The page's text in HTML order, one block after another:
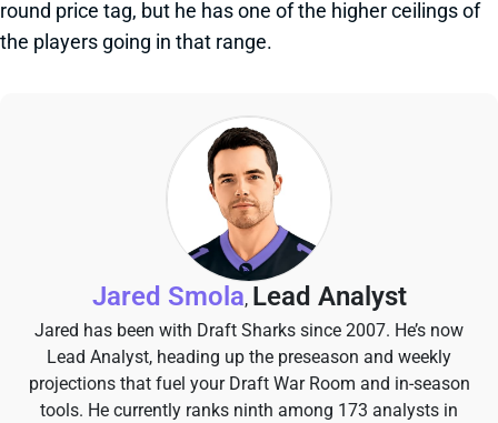
round price tag, but he has one of the higher ceilings of
the players going in that range.
Jared Smola, Lead Analyst
Jared has been with Draft Sharks since 2007. He’s now
Lead Analyst, heading up the preseason and weekly
projections that fuel your Draft War Room and in-season
tools. He currently ranks ninth among 173 analysts in